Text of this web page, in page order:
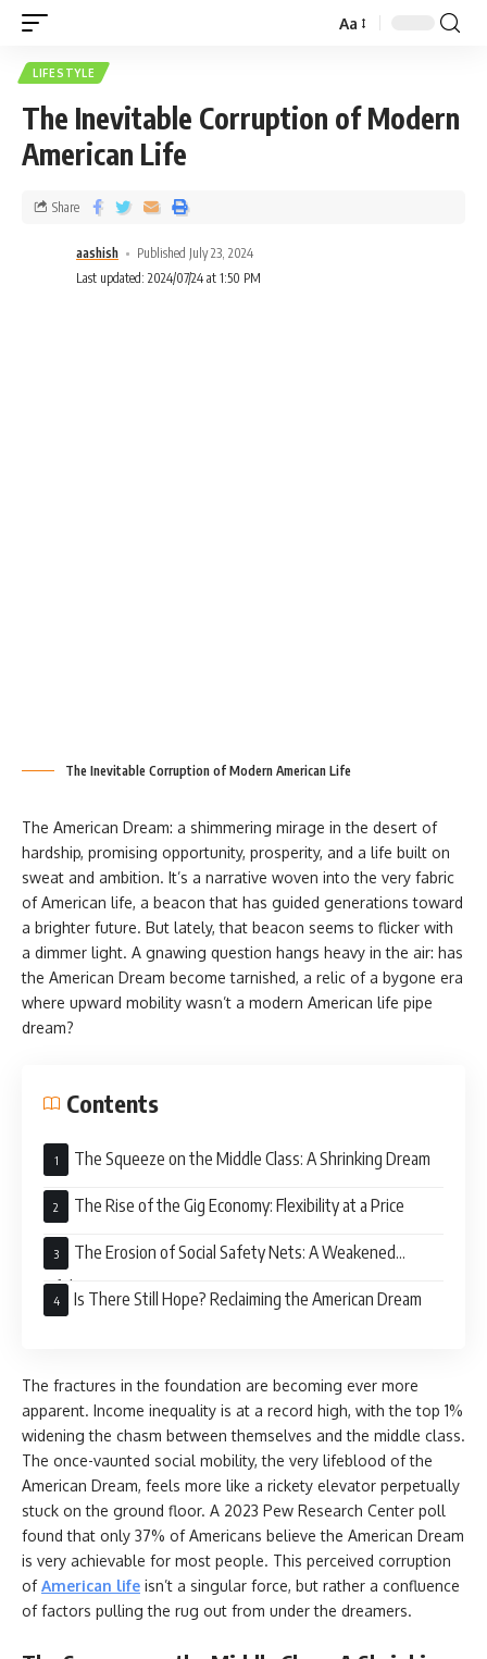
Aa
LIFESTYLE
The Inevitable Corruption of Modern
American Life
aashish
Published July 23, 2024
Last updated: 2024/07/24 at 1:50 PM
Share
The Inevitable Corruption of Modern American Life
The American Dream: a shimmering mirage in the desert of
hardship, promising opportunity, prosperity, and a life built on
sweat and ambition. It’s a narrative woven into the very fabric
of American life, a beacon that has guided generations toward
a brighter future. But lately, that beacon seems to flicker with
a dimmer light. A gnawing question hangs heavy in the air: has
the American Dream become tarnished, a relic of a bygone era
where upward mobility wasn’t a modern American life pipe
dream?
Contents
The Squeeze on the Middle Class: A Shrinking Dream
The Rise of the Gig Economy: Flexibility at a Price
The Erosion of Social Safety Nets: A Weakened
Lifeline
Is There Still Hope? Reclaiming the American Dream
The fractures in the foundation are becoming ever more
apparent. Income inequality is at a record high, with the top 1%
widening the chasm between themselves and the middle class.
The once-vaunted social mobility, the very lifeblood of the
American Dream, feels more like a rickety elevator perpetually
stuck on the ground floor. A 2023 Pew Research Center poll
found that only 37% of Americans believe the American Dream
is very achievable for most people. This perceived corruption
of American life isn’t a singular force, but rather a confluence
of factors pulling the rug out from under the dreamers.